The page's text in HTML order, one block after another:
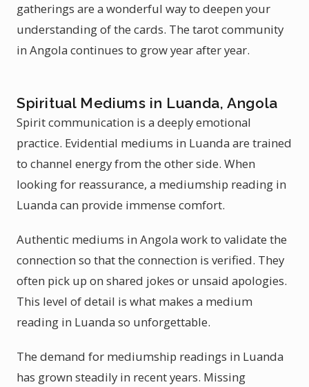
gatherings are a wonderful way to deepen your
understanding of the cards. The tarot community
in Angola continues to grow year after year.
Spiritual Mediums in Luanda, Angola
Spirit communication is a deeply emotional
practice. Evidential mediums in Luanda are trained
to channel energy from the other side. When
looking for reassurance, a mediumship reading in
Luanda can provide immense comfort.
Authentic mediums in Angola work to validate the
connection so that the connection is verified. They
often pick up on shared jokes or unsaid apologies.
This level of detail is what makes a medium
reading in Luanda so unforgettable.
The demand for mediumship readings in Luanda
has grown steadily in recent years. Missing